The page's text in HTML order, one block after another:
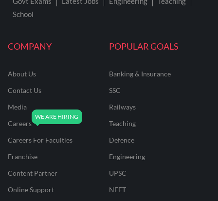
COMPANY
About Us
Contact Us
Media
Careers
Careers For Faculties
Franchise
Content Partner
Online Support
POPULAR GOALS
Banking & Insurance
SSC
Railways
Teaching
Defence
Engineering
UPSC
NEET
School